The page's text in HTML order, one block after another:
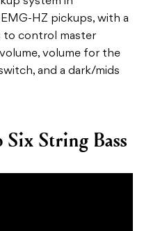
HZ pickups, with a
to control master
volume for the
and a dark/mids
String Bass